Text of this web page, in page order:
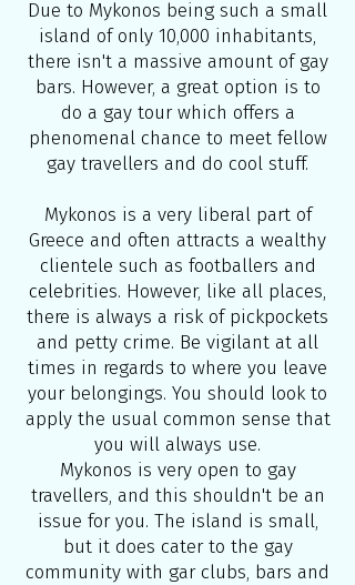
Due to Mykonos being such a small
island of only 10,000 inhabitants,
there isn't a massive amount of gay
bars. However, a great option is to
do a gay tourwhich offers a
phenomenal chance to meet fellow
gay travellers and do cool stuff.
Mykonos is a very liberal part of
Greece and often attracts a wealthy
clientele such as footballers and
celebrities. However, like all places,
there is always a risk of pickpockets
and petty crime. Be vigilant at all
times in regards to where you leave
your belongings. You should look to
apply the usual common sense that
you will always use.
Mykonos is very open to gay
travellers, and this shouldn't be an
issue for you. The island is small,
but it does cater to the gay
community with gar clubs, bars and